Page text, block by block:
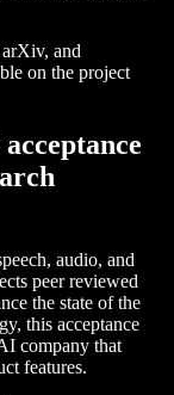
and
on the project
audio, and
peer reviewed
the state of the
this acceptance
company that
features.